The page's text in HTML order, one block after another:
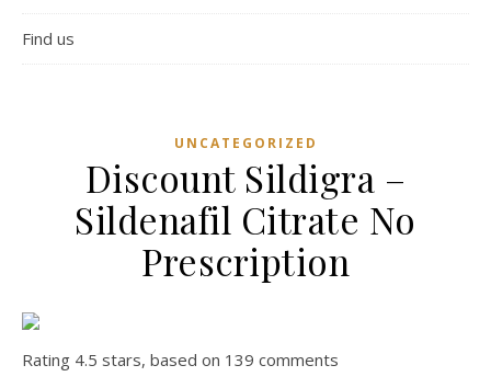
Find us
UNCATEGORIZED
Discount Sildigra –
Sildenafil Citrate No
Prescription
Rating 4.5 stars, based on 139 comments